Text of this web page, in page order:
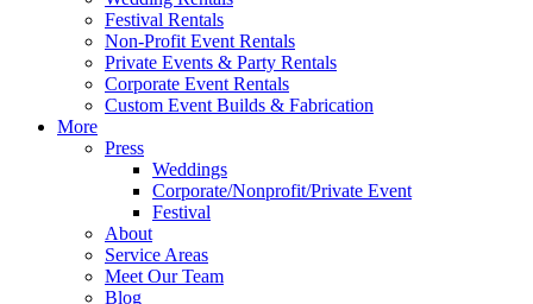
Festival Rentals
Non-Profit Event Rentals
Private Events & Party Rentals
Corporate Event Rentals
Custom Event Builds & Fabrication
More
Press
Weddings
Corporate/Nonprofit/Private Event
Festival
About
Service Areas
Meet Our Team
Blog